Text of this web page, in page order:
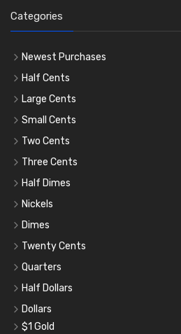
Categories
Newest Purchases
Half Cents
Large Cents
Small Cents
Two Cents
Three Cents
Half Dimes
Nickels
Dimes
Twenty Cents
Quarters
Half Dollars
Dollars
$1 Gold